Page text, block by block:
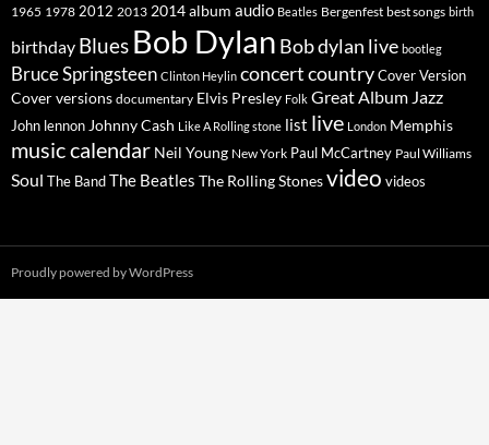
1965 1978 2012 2013 2014album audio Beatles Bergenfest best songs birth
birthday Blues Bob Dylan Bob dylan live bootleg
Bruce Springsteen Clinton Heylin concertcountryCover Version
Cover versions documentary Elvis Presley Folk Great Album Jazz
John lennon Johnny Cash Like A Rolling stone list live London Memphis
music calendar Neil Young New York Paul McCartney Paul Williams
Soul The BandThe Beatles The Rolling Stonesvideo videos
Proudly powered by WordPress